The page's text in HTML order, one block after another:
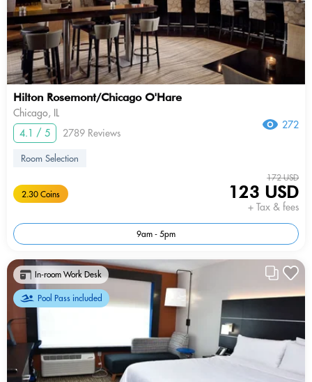
Hilton Rosemont/Chicago O'Hare
Chicago, IL
4.1 / 5
2789 Reviews
272
Room Selection
2.30 Coins
172 USD
123 USD
+ Tax & fees
9am - 5pm
In-room Work Desk
Pool Pass included